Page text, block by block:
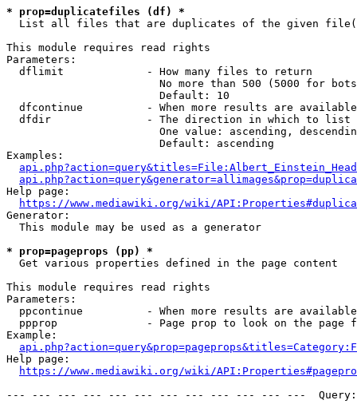
* prop=duplicatefiles (df) *
List all files that are duplicates of the given
This module requires read rights
Parameters:
  dflimit             - How many files to return
No more than 500 (5000 for
                        Default: 10
dfcontinue          - When more results are
  dfdir               - The direction in which to list
One value: ascending,
                        Default: ascending
Examples:
Help page:
https://www.mediawiki.org/wiki/
Generator:
  This module may be used as a generator
* prop=pageprops (pp) *
  Get various properties defined in the page content
This module requires read rights
Parameters:
ppcontinue          - When more results are
ppprop              - Page prop to look on the page
Example:
Help page:
https://www.mediawiki.org/wiki/
--- --- --- --- --- --- --- --- --- --- --- ---